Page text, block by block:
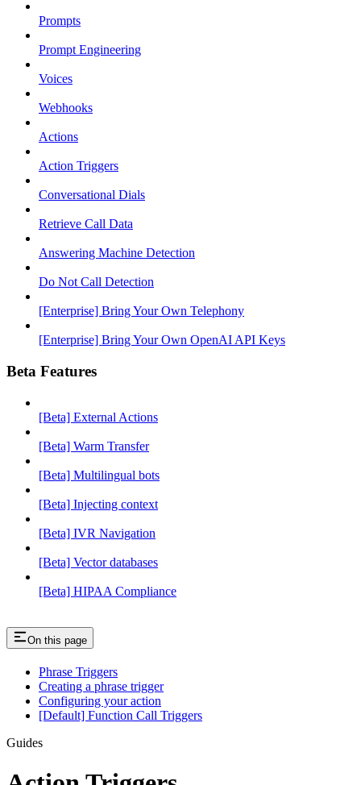
Prompts
Prompt Engineering
Voices
Webhooks
Actions
Action Triggers
Conversational Dials
Retrieve Call Data
Answering Machine Detection
Do Not Call Detection
[Enterprise] Bring Your Own Telephony
[Enterprise] Bring Your Own OpenAI API Keys
Beta Features
[Beta] External Actions
[Beta] Warm Transfer
[Beta] Multilingual bots
[Beta] Injecting context
[Beta] IVR Navigation
[Beta] Vector databases
[Beta] HIPAA Compliance
On this page
Phrase Triggers
Creating a phrase trigger
Configuring your action
[Default] Function Call Triggers
Guides